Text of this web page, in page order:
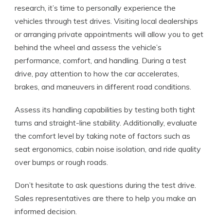
research, it’s time to personally experience the
vehicles through test drives. Visiting local dealerships
or arranging private appointments will allow you to get
behind the wheel and assess the vehicle’s
performance, comfort, and handling. During a test
drive, pay attention to how the car accelerates,
brakes, and maneuvers in different road conditions.
Assess its handling capabilities by testing both tight
turns and straight-line stability. Additionally, evaluate
the comfort level by taking note of factors such as
seat ergonomics, cabin noise isolation, and ride quality
over bumps or rough roads.
Don’t hesitate to ask questions during the test drive.
Sales representatives are there to help you make an
informed decision.